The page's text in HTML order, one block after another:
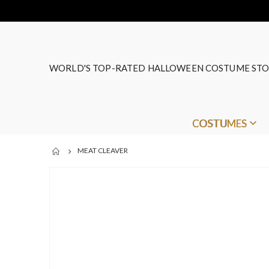
WORLD'S TOP-RATED HALLOWEEN COSTUME
COSTUMES
MEAT CLEAVER